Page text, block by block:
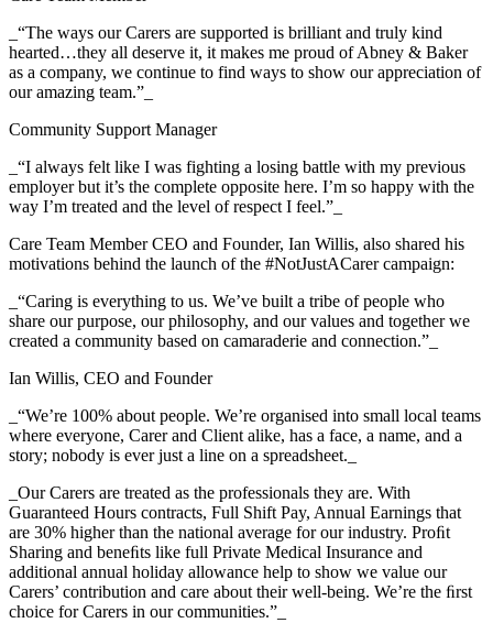
_“The ways our Carers are supported is brilliant and truly kind
hearted…they all deserve it, it makes me proud of Abney & Baker
as a company, we continue to find ways to show our appreciation of
our amazing team.”_
Community Support Manager
_“I always felt like I was fighting a losing battle with my previous
employer but it’s the complete opposite here. I’m so happy with the
way I’m treated and the level of respect I feel.”_
Care Team Member CEO and Founder, Ian Willis, also shared his
motivations behind the launch of the #NotJustACarer campaign:
_“Caring is everything to us. We’ve built a tribe of people who
share our purpose, our philosophy, and our values and together we
created a community based on camaraderie and connection.”_
Ian Willis, CEO and Founder
_“We’re 100% about people. We’re organised into small local teams
where everyone, Carer and Client alike, has a face, a name, and a
story; nobody is ever just a line on a spreadsheet._
_Our Carers are treated as the professionals they are. With
Guaranteed Hours contracts, Full Shift Pay, Annual Earnings that
are 30% higher than the national average for our industry. Proﬁt
Sharing and beneﬁts like full Private Medical Insurance and
additional annual holiday allowance help to show we value our
Carers’ contribution and care about their well-being. We’re the ﬁrst
choice for Carers in our communities.”_